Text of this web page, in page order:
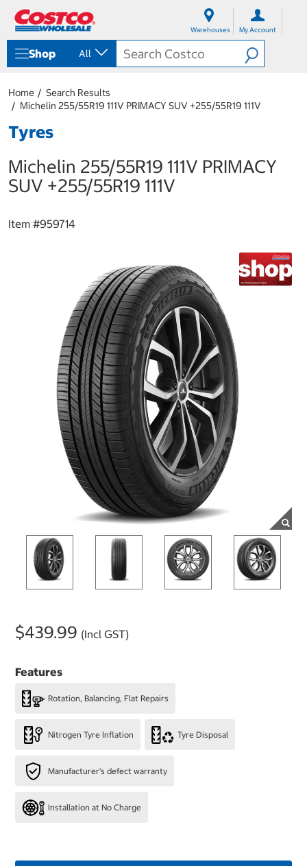
Warehouses My Account
Shop All
Home
Search Results
Michelin 255/55R19 111V PRIMACY SUV +255/55R19 111V
Tyres
Michelin 255/55R19 111V PRIMACY
SUV +255/55R19 111V
Item #959714
$439.99 (Incl GST)
Features
Rotation, Balancing, Flat Repairs
Nitrogen Tyre Inflation Tyre Disposal
Manufacturer's defect warranty
Installation at No Charge